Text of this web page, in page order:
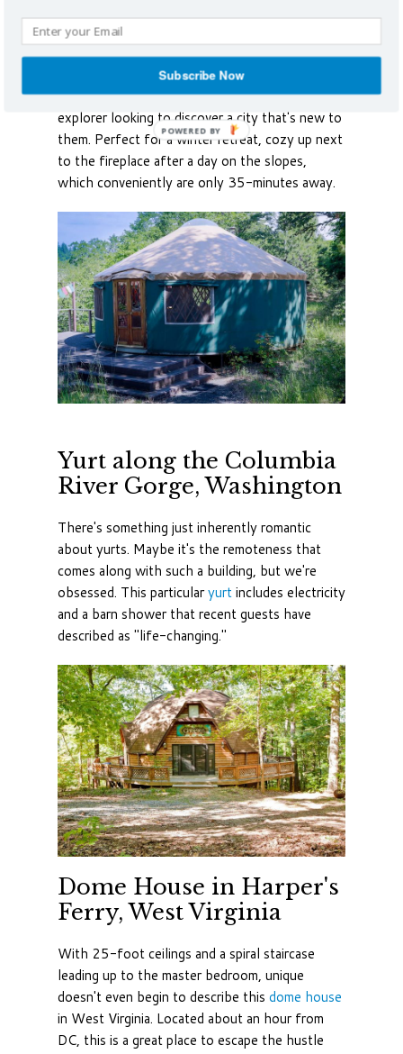
Just a few blocks from the Santa Fe's central
plaza, dozens of art galleries and restaurants,
this quanthouseis perfect for the weekend
explorer looking to discover a city that's new to
them. Perfect for a winter retreat, cozy up next
to the fireplace after a day on the slopes,
which conveniently are only 35-minutes away.
Yurt along the Columbia
River Gorge, Washington
There's something just inherently romantic
about yurts. Maybe it's the remoteness that
comes along with such a building, but we're
obsessed. This particularyurtincludes electricity
and a barn shower that recent guests have
described as "life-changing."
Dome House in Harper's
Ferry, West Virginia
With 25-foot ceilings and a spiral staircase
leading up to the master bedroom, unique
doesn't even begin to describe this dome house
in West Virginia. Located about an hour from
DC, this is a great place to escape the hustle
Subscribe Now